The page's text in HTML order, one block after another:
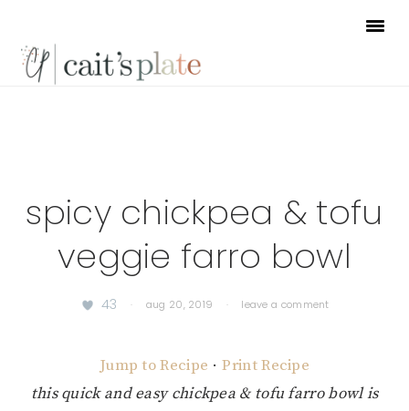
primary
main
footer
spicy chickpea & tofu
veggie farro bowl
43 · aug 20, 2019 · leave a comment
Jump to Recipe · Print Recipe
this quick and easy chickpea & tofu farro bowl is